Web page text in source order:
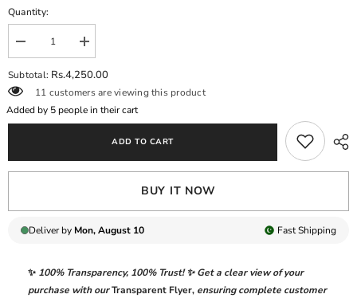
Quantity:
Decrease
quantity
for
|
LUXURY
DIGITAL
UNSTITCHED
3-
PIECE
EFL-
08
Increase
quantity
for
|
LUXURY
UNSTITCHED
3-
PIECE
EFL-
08
Subtotal: Rs.4,250.00
11 customers are viewing this product
Added by 5people in their cart
ADD TO CART
BUY IT NOW
Deliver by Mon, August 10 FastShipping
✨ 100% Transparency, 100% Trust!✨ Get a clear view of your
purchase with ourTransparent Flyer, ensuring complete customer